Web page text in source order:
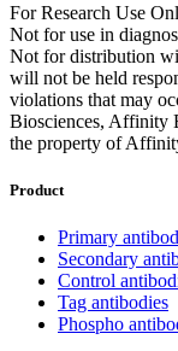
For Research Use
Not for use in
Not for distribution
will not be held
violations that may
Biosciences, Affinity
the property of
Product
Primary
Secondary
Control
Tag antibodies
Phospho